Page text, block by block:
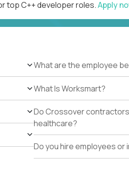
top C++ developer roles.Apply
What are the employee
What Is Worksmart?
Do Crossover
healthcare?
Do you hire employees